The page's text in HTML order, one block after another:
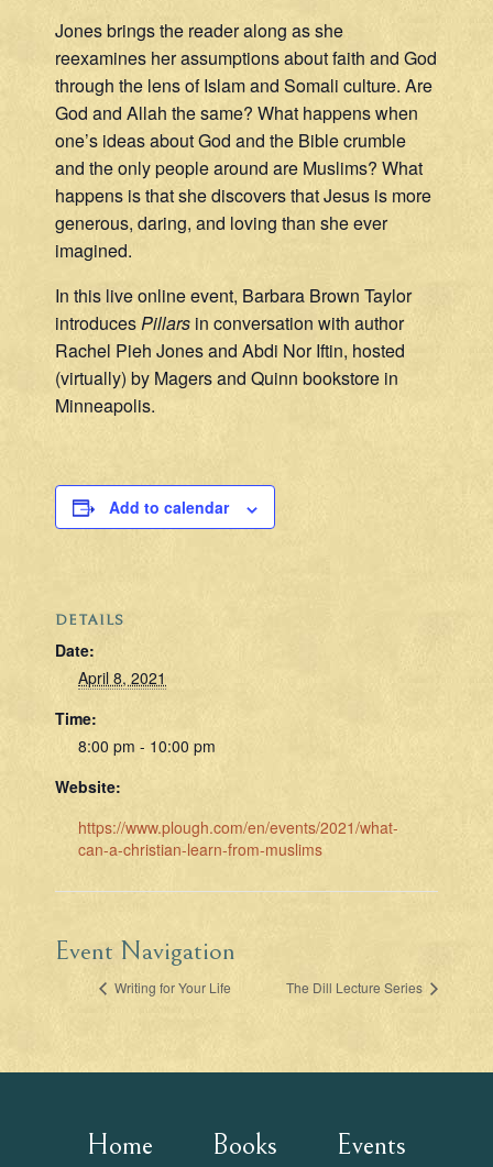
Jones brings the reader along as she
reexamines her assumptions about faith and God
through the lens of Islam and Somali culture. Are
God and Allah the same? What happens when
one’s ideas about God and the Bible crumble
and the only people around are Muslims? What
happens is that she discovers that Jesus is more
generous, daring, and loving than she ever
imagined.
In this live online event, Barbara Brown Taylor
introducesPillars in conversation with author
Rachel Pieh Jones and Abdi Nor Iftin, hosted
(virtually) by Magers and Quinn bookstore in
Minneapolis.
Add to calendar
DETAILS
Date:
April 8, 2021
Time:
8:00 pm - 10:00 pm
Website:
https://www.plough.com/en/events/2021/what-
can-a-christian-learn-from-muslims
Event Navigation
Writing for Your Life The Dill Lecture Series
Home Books Events